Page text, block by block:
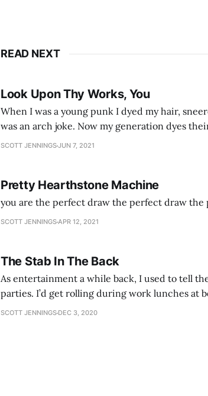
READ NEXT
Look Upon Thy Works, You
When I was a young punk I dyed my hair,
was an arch joke. Now my generation dyes their hair (to hide the grey), sneers at the camera,
SCOTT JENNINGSJUN 7, 2021
Pretty Hearthstone Machine
you are the perfect draw the perfect draw the
SCOTT JENNINGSAPR 12, 2021
The Stab In The Back
As entertainment a while back, I used to tell
parties. I’d get rolling during work lunches at
establishment would be staring balefully at our
SCOTT JENNINGS DEC 3, 2020